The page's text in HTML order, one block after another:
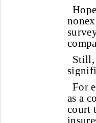
Still,
For
as a
court